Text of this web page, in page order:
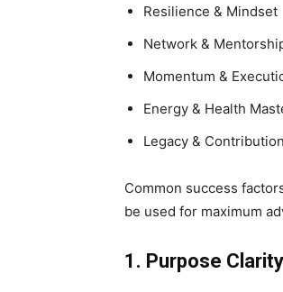
Resilience & Mindset
Network &
Momentum &
Energy & Health
Legacy & Contribution
Common success
be used for maximum
1. Purpose Clarity